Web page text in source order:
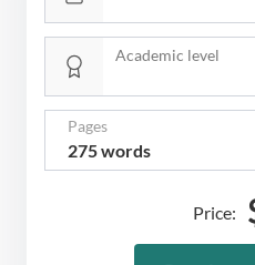
Academic level
Pages
275 words
Price: